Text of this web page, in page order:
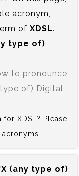
acronym,
of XDSL.
type of)
to pronounce
of) Digital
XDSL? Please
(any type of)